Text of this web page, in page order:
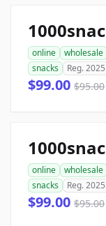
online wholesale
snacks
Reg. 2025
$99.00 $95.00
online wholesale
snacks
Reg. 2025
$99.00 $95.00